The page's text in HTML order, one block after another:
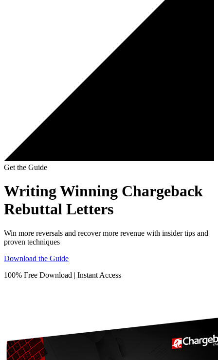
Get the Guide
Writing Winning Chargeback
Rebuttal Letters
Win more reversals and recover more revenue with insider tips and
proven techniques
Download the Guide
100% Free Download | Instant Access